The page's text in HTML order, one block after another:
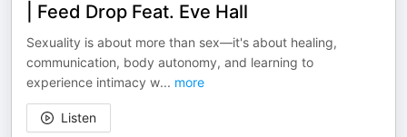
| Feed Drop Feat. Eve Hall
Sexuality is about more than sex—it's about healing,
communication, body autonomy, and learning to
experience intimacy w... more
Listen